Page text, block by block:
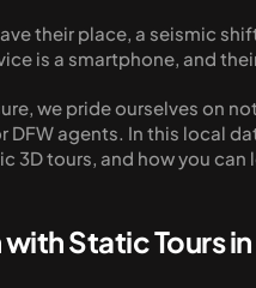
their place, a seismic
is a smartphone, and
we pride ourselves on
DFW agents. In this local
3D tours, and how you
with Static Tours